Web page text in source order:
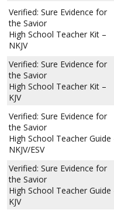
Verified: Sure Evidence for
the Savior
High School Teacher Kit –
NKJV
Verified: Sure Evidence for
the Savior
High School Teacher Kit –
KJV
Verified: Sure Evidence for
the Savior
High School Teacher Guide
NKJV/ESV
Verified: Sure Evidence for
the Savior
High School Teacher Guide
KJV